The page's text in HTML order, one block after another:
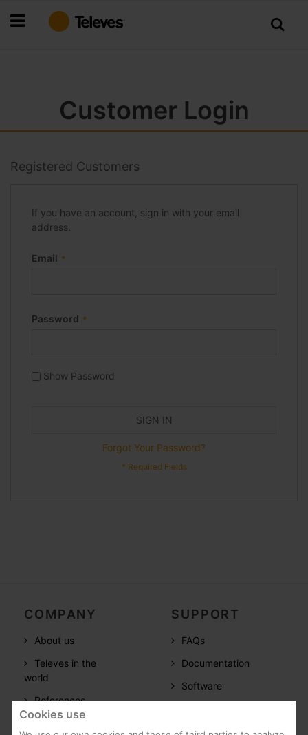
to
Customer Login
Registered Customers
If you have an account, sign in with your email
address.
Email
Password
Show Password
SIGN IN
Forgot Your Password?
COMPANY
About us
Televes in the
world
References
SUPPORT
FAQs
Documentation
Software
Cookies use